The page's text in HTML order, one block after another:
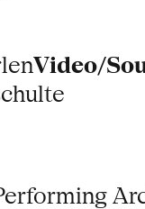
Video/